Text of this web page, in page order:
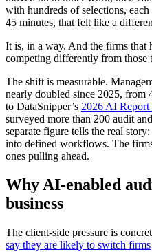
with hundreds of selections,
45 minutes, that felt like a
It is, in a way. And the firms that
competing differently from those
The shift is measurable.
nearly doubled since 2025, from
to DataSnipper’s 2026 AI
surveyed more than 200 audit
separate figure tells the real
into defined workflows. The
ones pulling ahead.
Why AI-enabled
business
The client-side pressure is
say they are likely to switch firms